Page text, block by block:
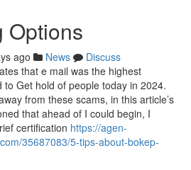
Options
ago News
Discuss
that e mail was the highest
Get hold of people today in 2024.
from these scams, in this article’s
that ahead of I could begin, I
certification https://agen-
35687083/5-tips-about-bokep-